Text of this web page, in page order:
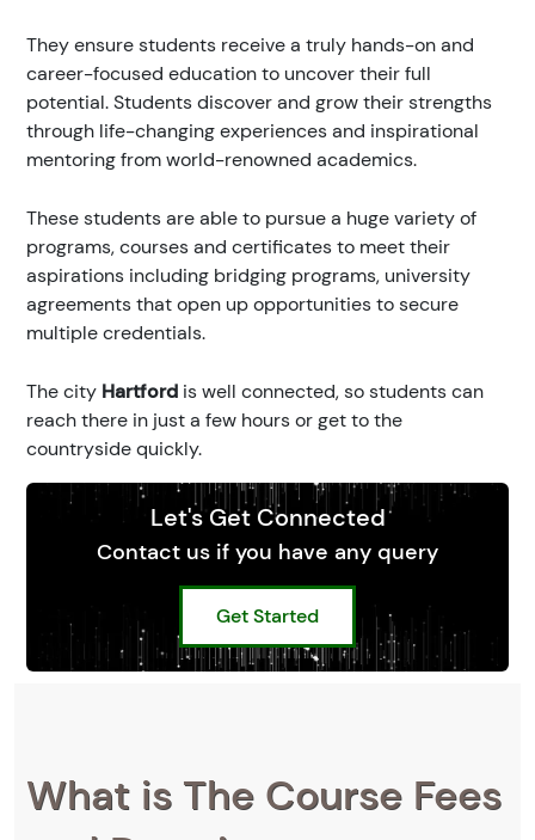
They ensure students receive a truly hands-on and
career-focused education to uncover their full
potential. Students discover and grow their strengths
through life-changing experiences and inspirational
mentoring from world-renowned academics.
These students are able to pursue a huge variety of
programs, courses and certificates to meet their
aspirations including bridging programs, university
agreements that open up opportunities to secure
multiple credentials.
The city Hartford is well connected, so students can
reach there in just a few hours or get to the
countryside quickly.
Let's Get Connected
Contact us if you have any query
Get Started
What is The Course Fees